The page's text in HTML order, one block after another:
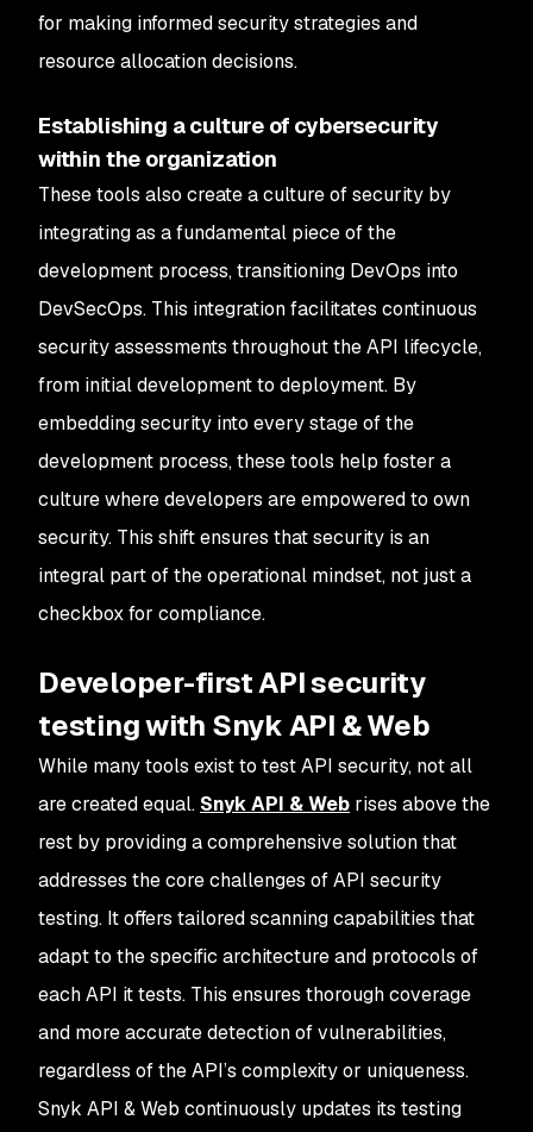
for making informed security strategies and
resource allocation decisions.
Establishing a culture of cybersecurity
within the organization
These tools also create a culture of security by
integrating as a fundamental piece of the
development process, transitioning DevOps into
DevSecOps. This integration facilitates continuous
security assessments throughout the API lifecycle,
from initial development to deployment. By
embedding security into every stage of the
development process, these tools help foster a
culture where developers are empowered to own
security. This shift ensures that security is an
integral part of the operational mindset, not just a
checkbox for compliance.
Developer-first API security
testing with Snyk API & Web
While many tools exist to test API security, not all
are created equal. Snyk API & Web rises above the
rest by providing a comprehensive solution that
addresses the core challenges of API security
testing. It offers tailored scanning capabilities that
adapt to the specific architecture and protocols of
each API it tests. This ensures thorough coverage
and more accurate detection of vulnerabilities,
regardless of the API’s complexity or uniqueness.
Snyk API & Web continuously updates its testing